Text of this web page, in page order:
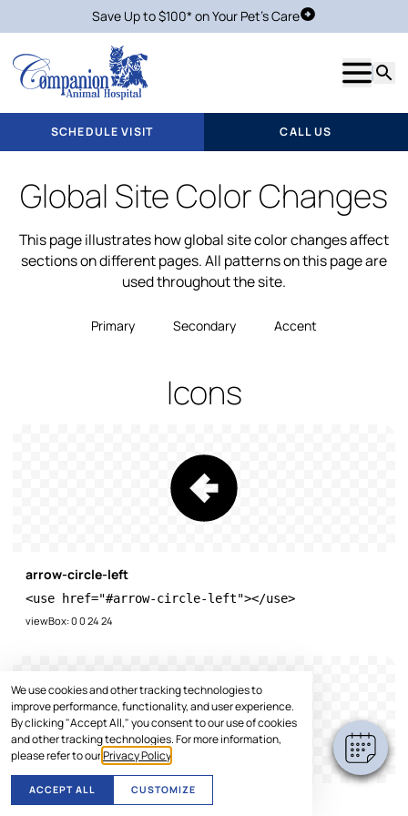
We use cookies and other tracking technologies to
improve performance, functionality, and user experience.
By clicking "Accept All," you consent to our use of cookies
and other tracking technologies. For more information,
please refer to ourPrivacy Policy
ACCEPT ALL CUSTOMIZE
Save Up to $100* on Your Pet's CareSchedule Visit
Show
SCHEDULE VISIT CALL US
Global Site Color Changes
This page illustrates how global site color changes affect
sections on different pages. All patterns on this page are
used throughout the site.
Primary Secondary Accent
Icons
arrow-circle-left
<use href="#arrow-circle-left"></use>
viewBox: 0 0 24 24
arrow-circle-right